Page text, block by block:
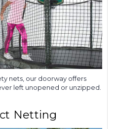
nets, our doorway offers
left unopened or unzipped.
Netting